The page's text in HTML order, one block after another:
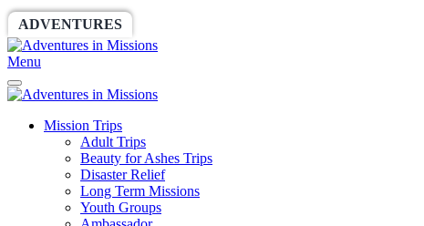
ADVENTURES
Menu
Mission Trips
Adult Trips
Beauty for Ashes Trips
Disaster Relief
Long Term Missions
Youth Groups